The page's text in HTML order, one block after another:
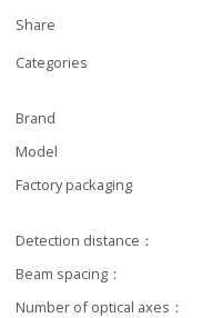
Share
Categories
Brand
Model
Factory packaging
Detection distance：
Beam spacing：
Number of optical axes：